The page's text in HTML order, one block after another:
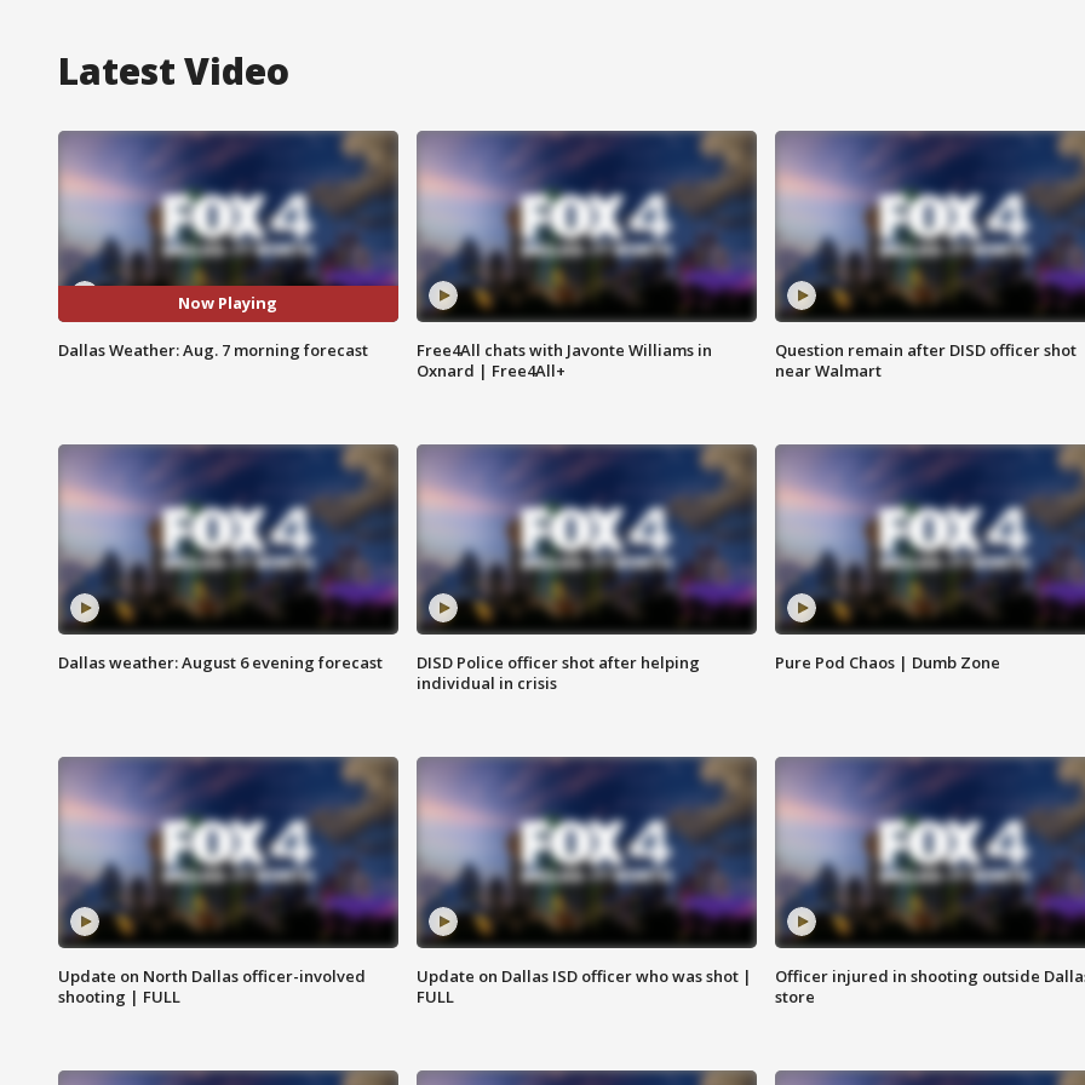
Latest Video
Now Playing
Dallas Weather: Aug. 7 morning forecast
Free4All chats with Javonte Williams in
Oxnard | Free4All+
Question remain after DISD officer shot
near Walmart
Dallas weather: August 6 evening forecast
DISD Police officer shot after helping
individual in crisis
Pure Pod Chaos | Dumb Zone
Update on North Dallas officer-involved
shooting | FULL
Update on Dallas ISD officer who was shot |
FULL
Officer injured in shooting outside
store